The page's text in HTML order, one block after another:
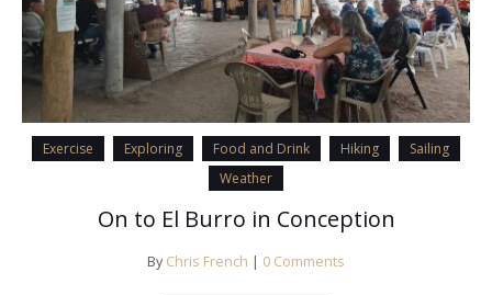
Exercise Exploring Food and Drink Hiking
Sailing
Weather
On to El Burro in Conception
By Chris French | 0 Comments